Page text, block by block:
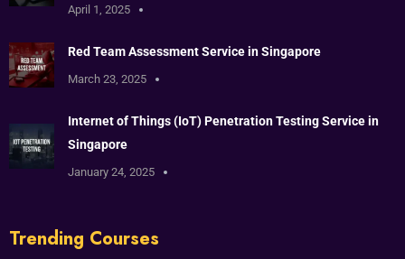
April 1, 2025
Red Team Assessment Service in Singapore
March 23, 2025
Internet of Things (IoT) Penetration Testing Service in
Singapore
January 24, 2025
Trending Courses